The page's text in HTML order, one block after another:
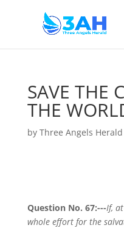
SAVE THE
THE
by Three Angels Herald
Question No. 67:---If,
whole effort for the